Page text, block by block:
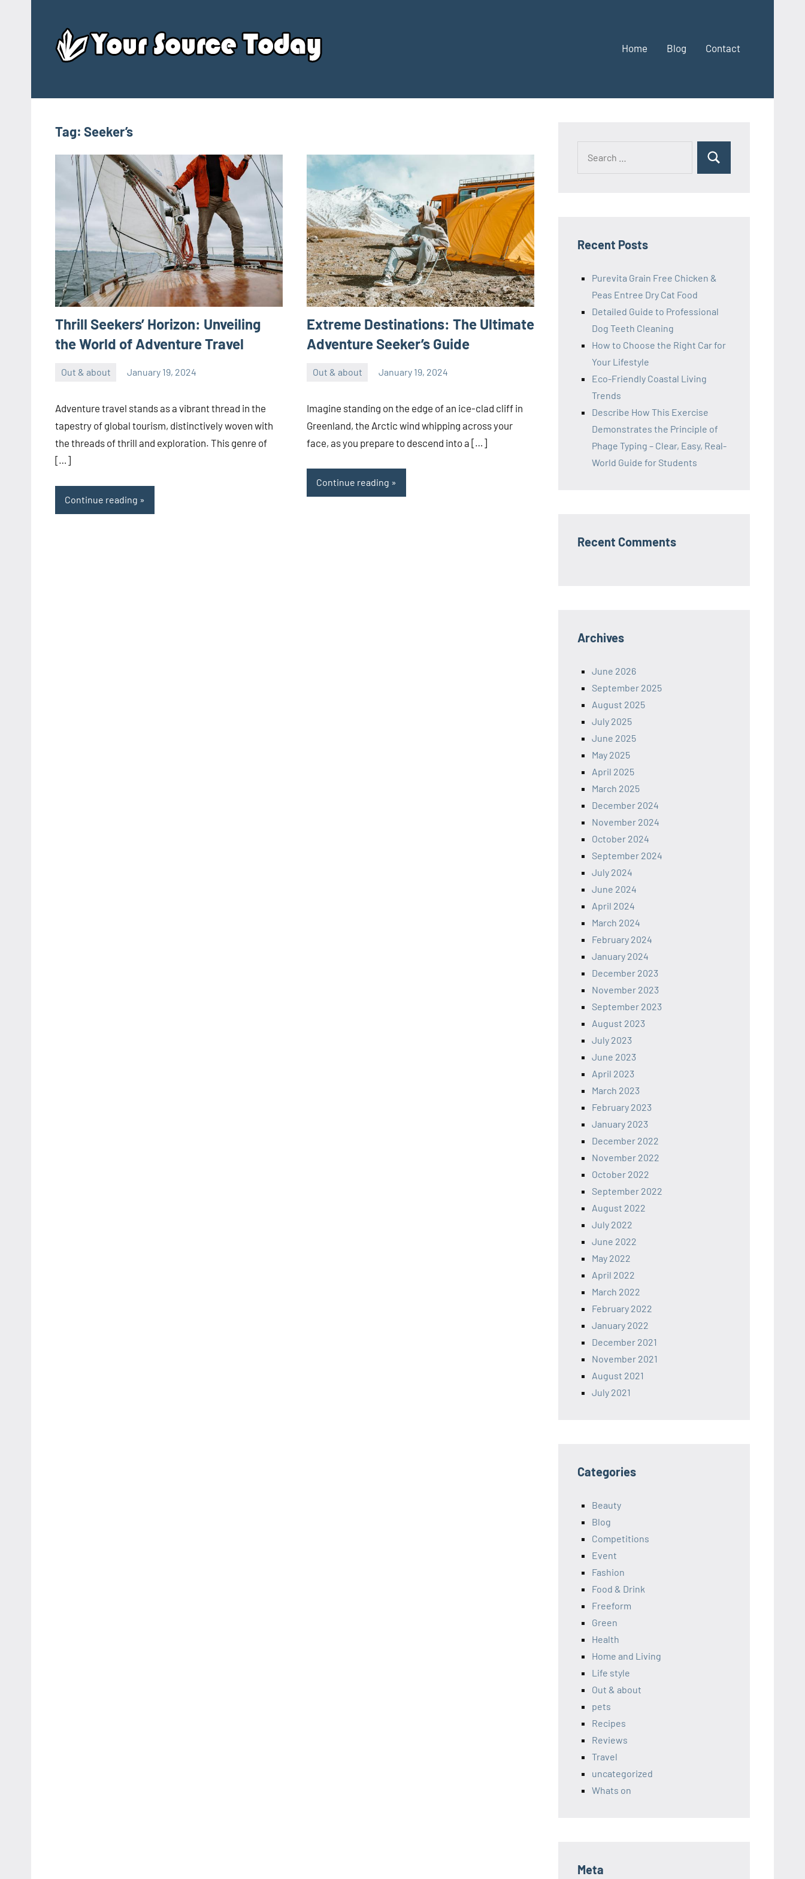
content
Source
Home Blog Contact
Tag: Seeker’s
Thrill Seekers’ Horizon: Unveiling
the World of Adventure Travel
Out & about January 19, 2024
Adventure travel stands as a vibrant thread in the
tapestry of global tourism, distinctively woven with
the threads of thrill and exploration. This genre of
[…]
Continue reading
Extreme Destinations: The Ultimate
Adventure Seeker’s Guide
Out & about January 19, 2024
Imagine standing on the edge of an ice-clad cliff in
Greenland, the Arctic wind whipping across your
face, as you prepare to descend into a […]
Continue reading
Search
Recent Posts
Purevita Grain Free Chicken &
Peas Entree Dry Cat Food
Detailed Guide to Professional
Dog Teeth Cleaning
How to Choose the Right Car for
Your Lifestyle
Eco-Friendly Coastal Living
Trends
Describe How This Exercise
Demonstrates the Principle of
Phage Typing – Clear, Easy, Real-
World Guide for Students
Recent Comments
Archives
June 2026
September 2025
August 2025
July 2025
June 2025
May 2025
April 2025
March 2025
December 2024
November 2024
October 2024
September 2024
July 2024
June 2024
April 2024
March 2024
February 2024
January 2024
December 2023
November 2023
September 2023
August 2023
July 2023
June 2023
April 2023
March 2023
February 2023
January 2023
December 2022
November 2022
October 2022
September 2022
August 2022
July 2022
June 2022
May 2022
April 2022
March 2022
February 2022
January 2022
December 2021
November 2021
August 2021
July 2021
Categories
Beauty
Blog
Competitions
Event
Fashion
Food & Drink
Freeform
Green
Health
Home and Living
Life style
Out & about
pets
Recipes
Reviews
Travel
uncategorized
Whats on
Meta